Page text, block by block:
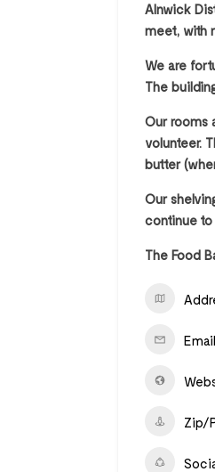
Alnwick
meet, with
We are
The
Our rooms
volunteer.
butter
Our
continue to
The Food
Email
Zip/